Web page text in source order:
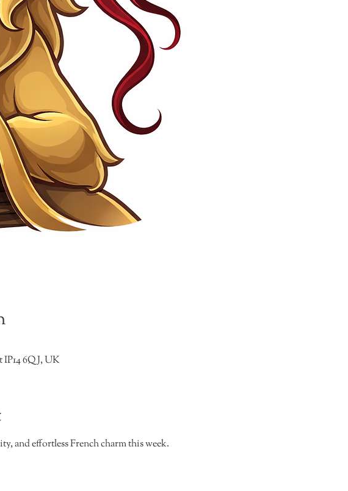
6QJ, UK
and effortless French charm this week.